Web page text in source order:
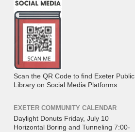
Scan the QR Code to find Exeter Public
Library on Social Media Platforms
EXETER COMMUNITY CALENDAR
Daylight Donuts Friday, July 10
Horizontal Boring and Tunneling 7:00-